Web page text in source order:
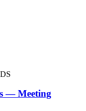
— Meeting